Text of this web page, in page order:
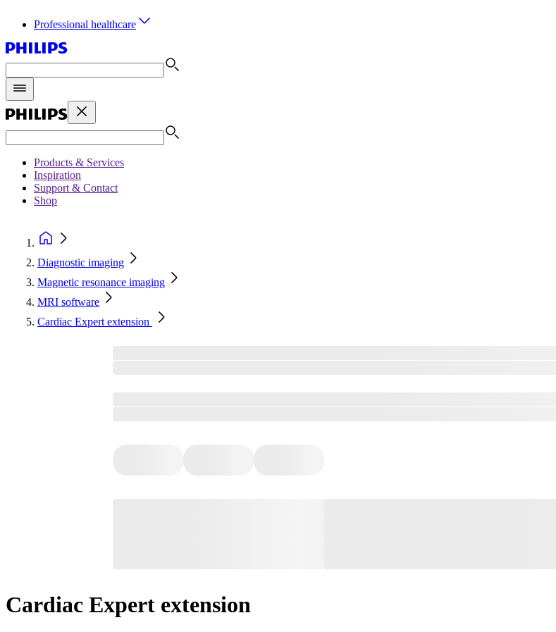
Professional healthcare
Products & Services
Inspiration
Support & Contact
Shop
Diagnostic imaging
Magnetic resonance imaging
MRI software
Cardiac Expert extension
Cardiac Expert extension